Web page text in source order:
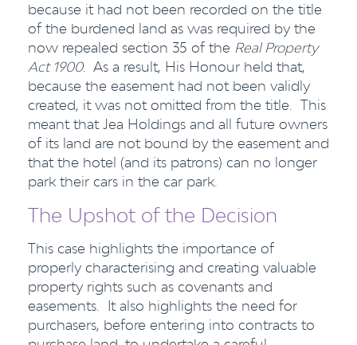
because it had not been recorded on the title
of the burdened land as was required by the
now repealed section 35 of the Real Property
Act 1900. As a result, His Honour held that,
because the easement had not been validly
created, it was not omitted from the title. This
meant that Jea Holdings and all future owners
of its land are not bound by the easement and
that the hotel (and its patrons) can no longer
park their cars in the car park.
The Upshot of the Decision
This case highlights the importance of
properly characterising and creating valuable
property rights such as covenants and
easements. It also highlights the need for
purchasers, before entering into contracts to